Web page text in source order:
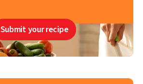
Submit your recipe